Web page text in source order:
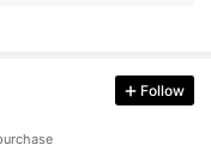
Follow